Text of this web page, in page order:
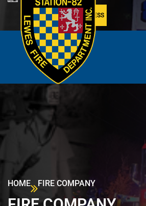
MEMBER ACCESS
HOME FIRE COMPANY